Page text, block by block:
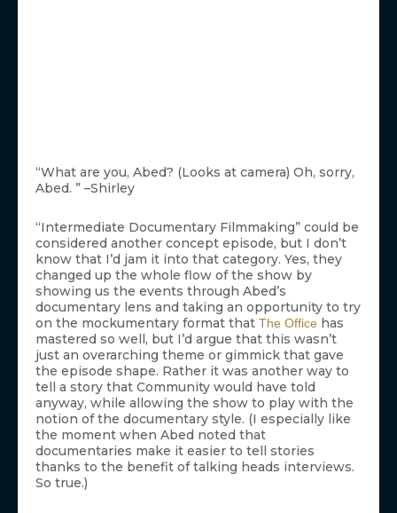
“What are you, Abed? (Looks at camera) Oh, sorry,
Abed. ” –Shirley
“Intermediate Documentary Filmmaking” could be
considered another concept episode, but I don’t
know that I’d jam it into that category. Yes, they
changed up the whole flow of the show by
showing us the events through Abed’s
documentary lens and taking an opportunity to try
on the mockumentary format that The Office has
mastered so well, but I’d argue that this wasn’t
just an overarching theme or gimmick that gave
the episode shape. Rather it was another way to
tell a story that Community would have told
anyway, while allowing the show to play with the
notion of the documentary style. (I especially like
the moment when Abed noted that
documentaries make it easier to tell stories
thanks to the benefit of talking heads interviews.
So true.)